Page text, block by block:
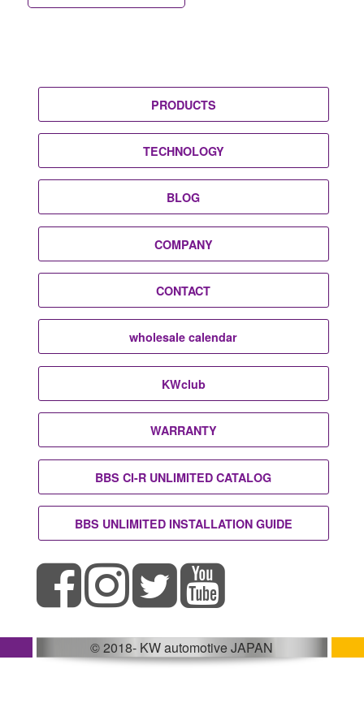
PRODUCTS
TECHNOLOGY
BLOG
COMPANY
CONTACT
wholesale calendar
KWclub
WARRANTY
BBS CI-R UNLIMITED CATALOG
BBS UNLIMITED INSTALLATION GUIDE
© 2018- KW automotive JAPAN